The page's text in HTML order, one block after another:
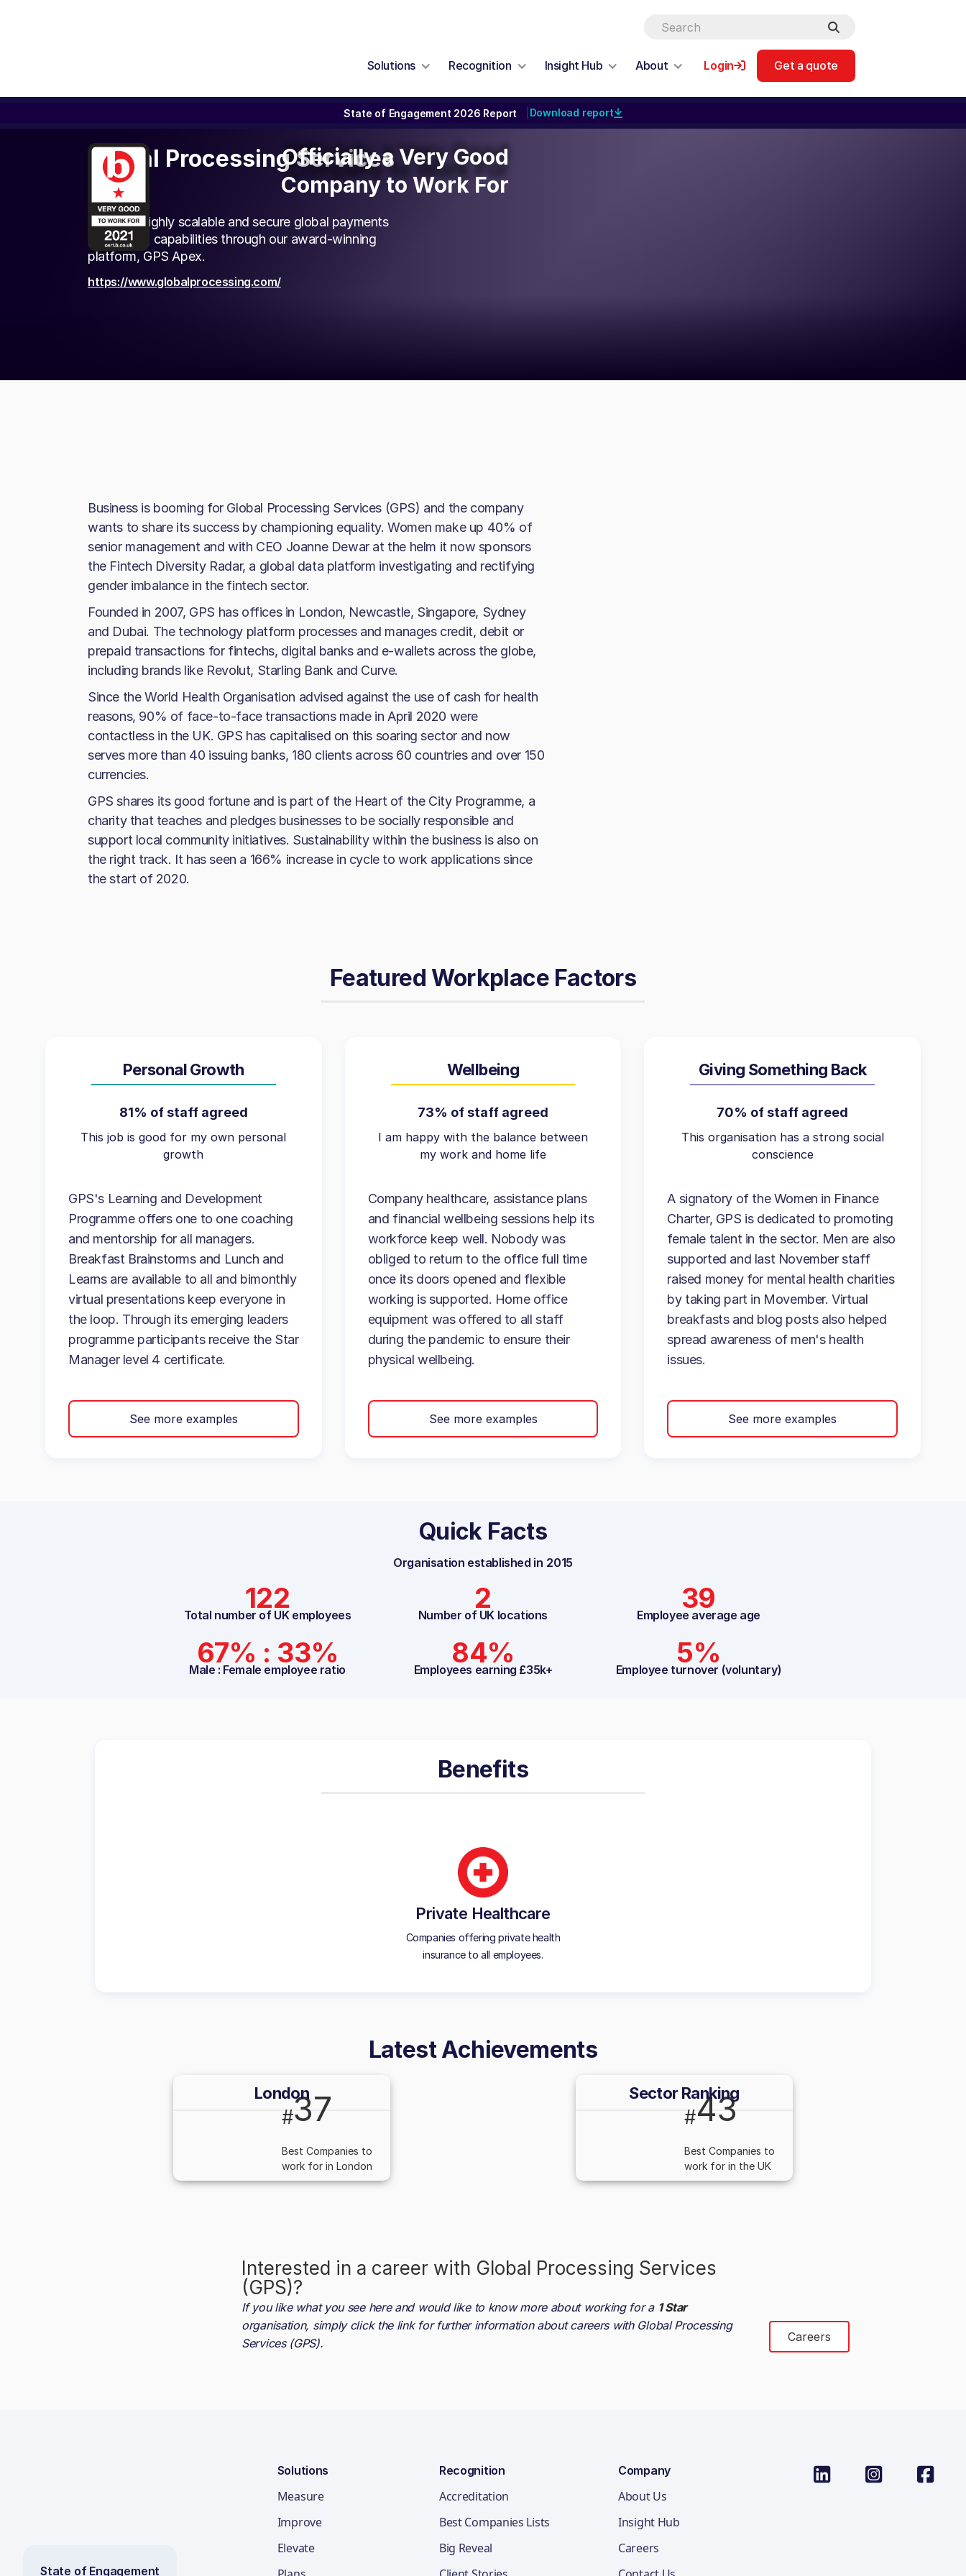
Solutions Recognition Insight Hub About Login Get a quote
State of Engagement 2026 Report Download report
Global Processing Services
(GPS)
We offer highly scalable and secure global payments
processing capabilities through our award-winning
platform, GPS Apex.
https://www.globalprocessing.com/
Officially a Very Good
Company to Work For
Officially a Very Good
Company to Work For
Business is booming for Global Processing Services (GPS) and the company
wants to share its success by championing equality. Women make up 40% of
senior management and with CEO Joanne Dewar at the helm it now sponsors
the Fintech Diversity Radar, a global data platform investigating and rectifying
gender imbalance in the fintech sector.
Founded in 2007, GPS has offices in London, Newcastle, Singapore, Sydney
and Dubai. The technology platform processes and manages credit, debit or
prepaid transactions for fintechs, digital banks and e-wallets across the globe,
including brands like Revolut, Starling Bank and Curve.
Since the World Health Organisation advised against the use of cash for health
reasons, 90% of face-to-face transactions made in April 2020 were
contactless in the UK. GPS has capitalised on this soaring sector and now
serves more than 40 issuing banks, 180 clients across 60 countries and over 150
currencies.
GPS shares its good fortune and is part of the Heart of the City Programme, a
charity that teaches and pledges businesses to be socially responsible and
support local community initiatives. Sustainability within the business is also on
the right track. It has seen a 166% increase in cycle to work applications since
the start of 2020.
Featured Workplace Factors
Personal Growth
81% of staff agreed
This job is good for my own personal
growth
GPS's Learning and Development
Programme offers one to one coaching
and mentorship for all managers.
Breakfast Brainstorms and Lunch and
Learns are available to all and bimonthly
virtual presentations keep everyone in
the loop. Through its emerging leaders
programme participants receive the Star
Manager level 4 certificate.
See more examples
Wellbeing
73% of staff agreed
I am happy with the balance between
my work and home life
Company healthcare, assistance plans
and financial wellbeing sessions help its
workforce keep well. Nobody was
obliged to return to the office full time
once its doors opened and flexible
working is supported. Home office
equipment was offered to all staff
during the pandemic to ensure their
physical wellbeing.
See more examples
Giving Something Back
70% of staff agreed
This organisation has a strong social
conscience
A signatory of the Women in Finance
Charter, GPS is dedicated to promoting
female talent in the sector. Men are also
supported and last November staff
raised money for mental health charities
by taking part in Movember. Virtual
breakfasts and blog posts also helped
spread awareness of men's health
issues.
See more examples
Quick Facts
Organisation established in 2015
122
Total number of UK employees
2
Number of UK locations
39
Employee average age
67% : 33%
Male : Female employee ratio
84%
Employees earning £35k+
5%
Employee turnover (voluntary)
Benefits
Private Healthcare
Companies offering private health
insurance to all employees.
Latest Achievements
London
#37
Best Companies to
work for in London
Sector Ranking
#43
Best Companies to
work for in the UK
Interested in a career with Global Processing Services
(GPS)?
If you like what you see here and would like to know more about working for a 1 Star
organisation, simply click the link for further information about careers with Global Processing
Services (GPS). Careers
State of Engagement
Solutions
Measure
Improve
Elevate
Recognition
Accreditation
Best Companies Lists
Big Reveal
Company
About Us
Insight Hub
Careers